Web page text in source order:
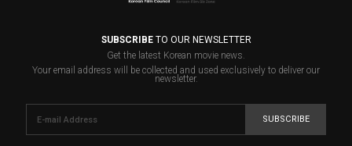
SUBSCRIBETO OUR NEWSLETTER
Get the latest Korean movie news.
Your email address will be collected and used exclusively to deliver our
newsletter.
SUBSCRIBE